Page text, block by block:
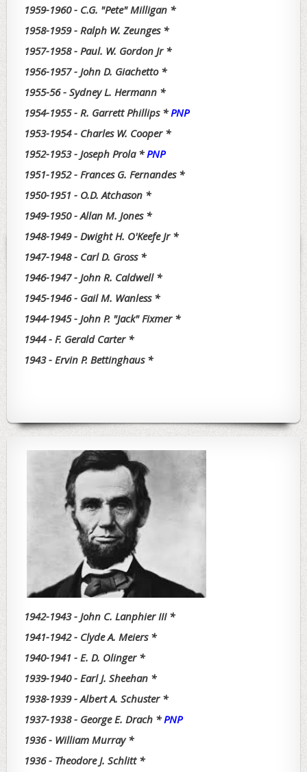
1959-1960 - C.G. "Pete" Milligan *
1958-1959 - Ralph W. Zeunges *
1957-1958 - Paul. W. Gordon Jr *
1956-1957 - John D. Giachetto *
1955-56 - Sydney L. Hermann *
1954-1955 - R. Garrett Phillips *PNP
1953-1954 - Charles W. Cooper *
1952-1953 - Joseph Prola *PNP
1951-1952 - Frances G. Fernandes *
1950-1951 - O.D. Atchason *
1949-1950 - Allan M. Jones *
1948-1949 - Dwight H. O'Keefe Jr *
1947-1948 - Carl D. Gross *
1946-1947 - John R. Caldwell *
1945-1946 - Gail M. Wanless *
1944-1945 - John P. "Jack" Fixmer *
1944 - F. Gerald Carter *
1943 - Ervin P. Bettinghaus *
1942-1943 - John C. Lanphier III *
1941-1942 - Clyde A. Meiers *
1940-1941 - E. D. Olinger *
1939-1940 - Earl J. Sheehan *
1938-1939 - Albert A. Schuster *
1937-1938 - George E. Drach *PNP
1936 - William Murray *
1936 - Theodore J. Schlitt *